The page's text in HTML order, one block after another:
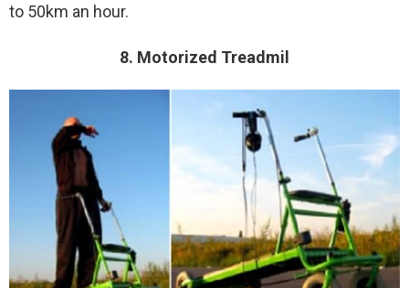
to 50km an hour.
8. Motorized Treadmil